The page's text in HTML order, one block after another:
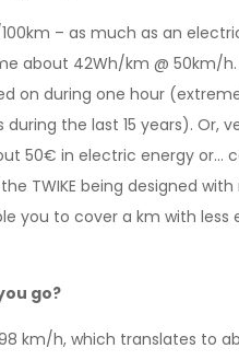
– as much as an
about 42Wh/km @ 50km/
on during one hour
the last 15 years). Or,
50€ in electric energy or…
TWIKE being designed
you to cover a km with
go?
98 km/h, which translates to